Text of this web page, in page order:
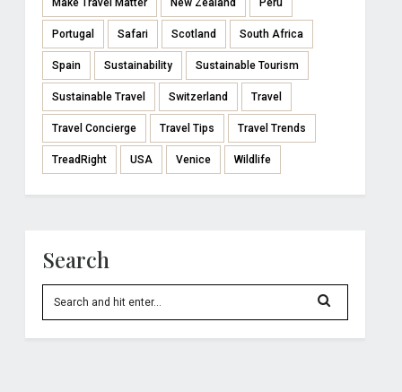
Make Travel Matter New Zealand Peru
Portugal Safari Scotland South Africa
Spain Sustainability Sustainable Tourism
Sustainable Travel Switzerland Travel
Travel Concierge Travel Tips Travel Trends
TreadRight USA Venice Wildlife
Search